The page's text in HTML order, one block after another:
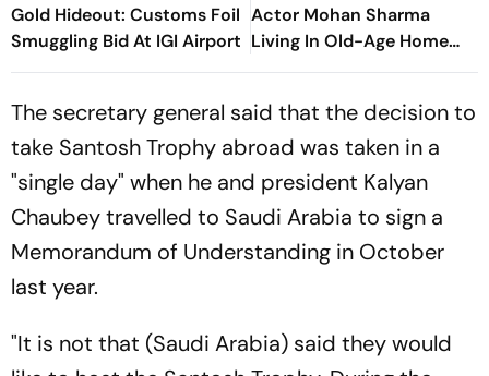
Gold Hideout: Customs Foil
Smuggling Bid At IGI Airport
Actor Mohan Sharma
Living In Old-Age Home
Says, ‘Very Sad’
The secretary general said that the decision to
take Santosh Trophy abroad was taken in a
"single day" when he and president Kalyan
Chaubey travelled to Saudi Arabia to sign a
Memorandum of Understanding in October
last year.
"It is not that (Saudi Arabia) said they would